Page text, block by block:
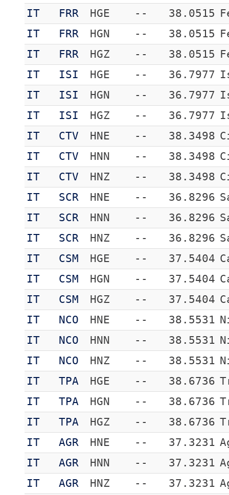
IT
FRR HGE -- 38.0515
IT
FRR HGN -- 38.0515
IT
FRR HGZ -- 38.0515
IT
ISI HGE -- 36.7977
IT
ISI HGN -- 36.7977
IT
ISI HGZ -- 36.7977
IT
CTV HNE -- 38.3498
IT
CTV HNN -- 38.3498
IT
CTV HNZ -- 38.3498
IT
SCR HNE -- 36.8296
IT
SCR HNN -- 36.8296
IT
SCR HNZ -- 36.8296
IT
CSM HGE -- 37.5404
IT
CSM HGN -- 37.5404
IT
CSM HGZ -- 37.5404
IT
NCO HNE -- 38.5531
IT
NCO HNN -- 38.5531
IT
NCO HNZ -- 38.5531
IT
TPA HGE -- 38.6736
IT
TPA HGN -- 38.6736
IT
TPA HGZ -- 38.6736
IT
AGR HNE -- 37.3231
IT
AGR HNN -- 37.3231
IT
AGR HNZ -- 37.3231